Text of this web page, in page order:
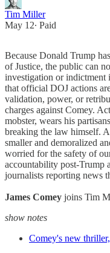
Tim Miller
May 12∙ Paid
Because Donald Trump
of Justice, the public can
investigation or indictment
that official DOJ actions
validation, power, or
charges against Comey.
mobster, wears his
breaking the law himself.
smaller and demoralized
worried for the safety of
accountability post-Trump
journalists reporting news
James Comey joins Tim
show notes
Comey's new